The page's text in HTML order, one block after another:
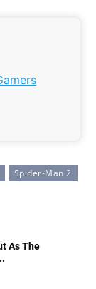
Spider-Man 2
As The